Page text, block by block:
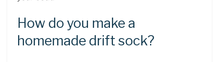
How do you make a
homemade drift sock?